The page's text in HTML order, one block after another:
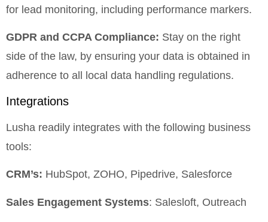
for lead monitoring, including performance markers.
GDPR and CCPA Compliance: Stay on the right
side of the law, by ensuring your data is obtained in
adherence to all local data handling regulations.
Integrations
Lusha readily integrates with the following business
tools:
CRM’s: HubSpot, ZOHO, Pipedrive, Salesforce
Sales Engagement Systems: Salesloft, Outreach